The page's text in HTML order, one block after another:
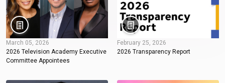
March 05, 2026
2026 Television Academy Executive
Committee Appointees
February 25, 2026
2026 Transparency Report